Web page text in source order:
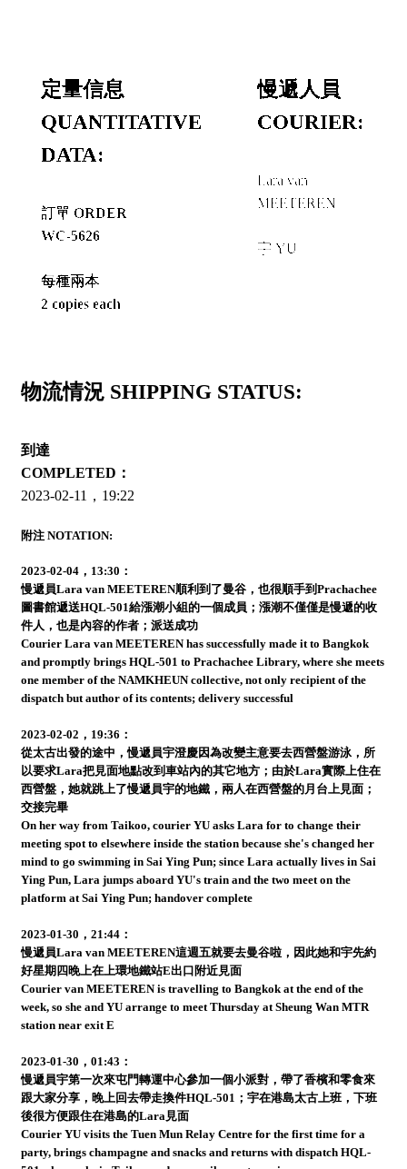
定量信息
QUANTITATIVE
DATA:
訂單 ORDER
WC-5626
每種兩本
2 copies each
慢遞人員
COURIER:
Lara van
MEETEREN
宇 YU
物流情況 SHIPPING STATUS:
到達
COMPLETED：
2023-02-11，19:22
附注 NOTATION:
2023-02-04，13:30：
慢遞員Lara van MEETEREN順利到了曼谷，也很順手到Prachachee
圖書館遞送HQL-501給漲潮小組的一個成員；漲潮不僅僅是慢遞的收
件人，也是內容的作者；派送成功
Courier Lara van MEETEREN has successfully made it to Bangkok
and promptly brings HQL-501 to Prachachee Library, where she meets
one member of the NAMKHEUN collective, not only recipient of the
dispatch but author of its contents; delivery successful
2023-02-02，19:36：
從太古出發的途中，慢遞員宇澄慶因為改變主意要去西營盤游泳，所
以要求Lara把見面地點改到車站內的其它地方；由於Lara實際上住在
西營盤，她就跳上了慢遞員宇的地鐵，兩人在西營盤的月台上見面；
交接完畢
On her way from Taikoo, courier YU asks Lara for to change their
meeting spot to elsewhere inside the station because she's changed her
mind to go swimming in Sai Ying Pun; since Lara actually lives in Sai
Ying Pun, Lara jumps aboard YU's train and the two meet on the
platform at Sai Ying Pun; handover complete
2023-01-30，21:44：
慢遞員Lara van MEETEREN這週五就要去曼谷啦，因此她和宇先約
好星期四晚上在上環地鐵站E出口附近見面
Courier van MEETEREN is travelling to Bangkok at the end of the
week, so she and YU arrange to meet Thursday at Sheung Wan MTR
station near exit E
2023-01-30，01:43：
慢遞員宇第一次來屯門轉運中心參加一個小派對，帶了香檳和零食來
跟大家分享，晚上回去帶走換件HQL-501；宇在港島太古上班，下班
後很方便跟住在港島的Lara見面
Courier YU visits the Tuen Mun Relay Centre for the first time for a
party, brings champagne and snacks and returns with dispatch HQL-